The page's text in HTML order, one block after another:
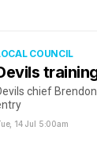
COUNCIL
chief
14 Jul 5:00am